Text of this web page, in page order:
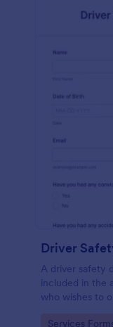
Driver
A driver safety
included in the
who wishes to
Go to
Services